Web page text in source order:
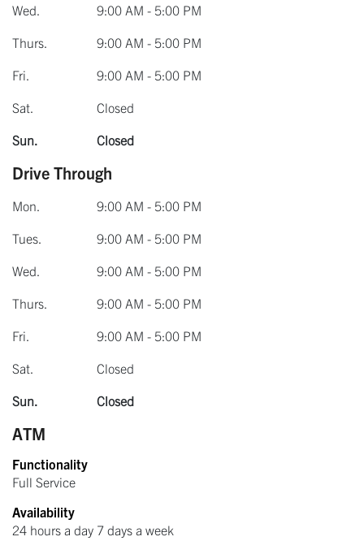
Wed.
9:00 AM - 5:00 PM
Thurs.
9:00 AM - 5:00 PM
Fri.
9:00 AM - 5:00 PM
Sat.
Closed
Sun.
Closed
Drive Through
Mon.
9:00 AM - 5:00 PM
Tues.
9:00 AM - 5:00 PM
Wed.
9:00 AM - 5:00 PM
Thurs.
9:00 AM - 5:00 PM
Fri.
9:00 AM - 5:00 PM
Sat.
Closed
Sun.
Closed
ATM
Functionality
Full Service
Availability
24 hours a day 7 days a week